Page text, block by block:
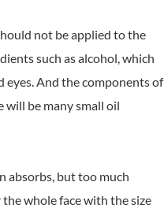
not be applied to the
such as alcohol, which
eyes. And the components of
will be many small oil
absorbs, but too much
whole face with the size